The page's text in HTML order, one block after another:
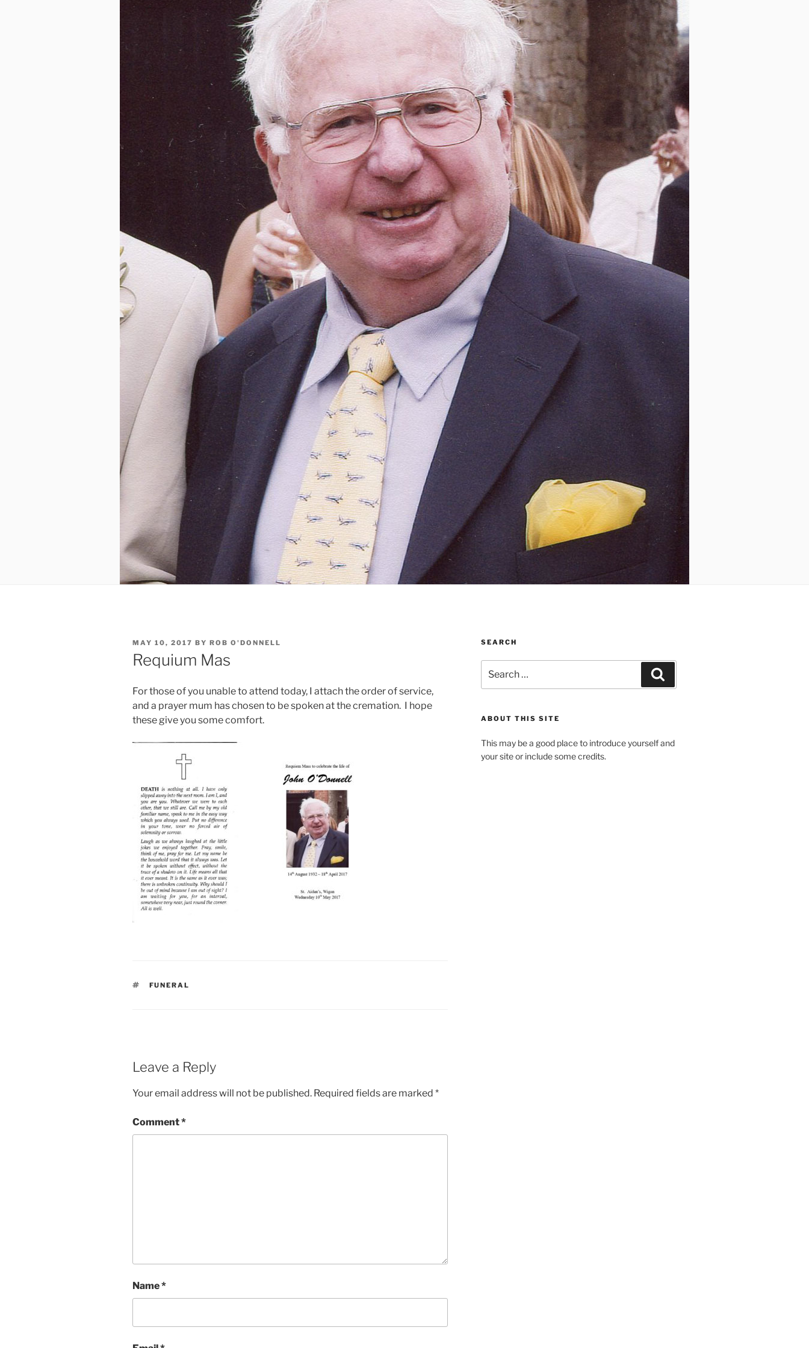
POSTED
ON
MAY 10, 2017 BY ROB O'DONNELL
Requium Mas
For those of you unable to attend today, I attach the order of service,
and a prayer mum has chosen to be spoken at the cremation. I hope
these give you some comfort.
TAGS
FUNERAL
Leave a Reply
Your email address will not be published. Required fields are marked *
Comment*
Name*
SEARCH
for:
ABOUT THIS SITE
This may be a good place to introduce yourself and
your site or include some credits.